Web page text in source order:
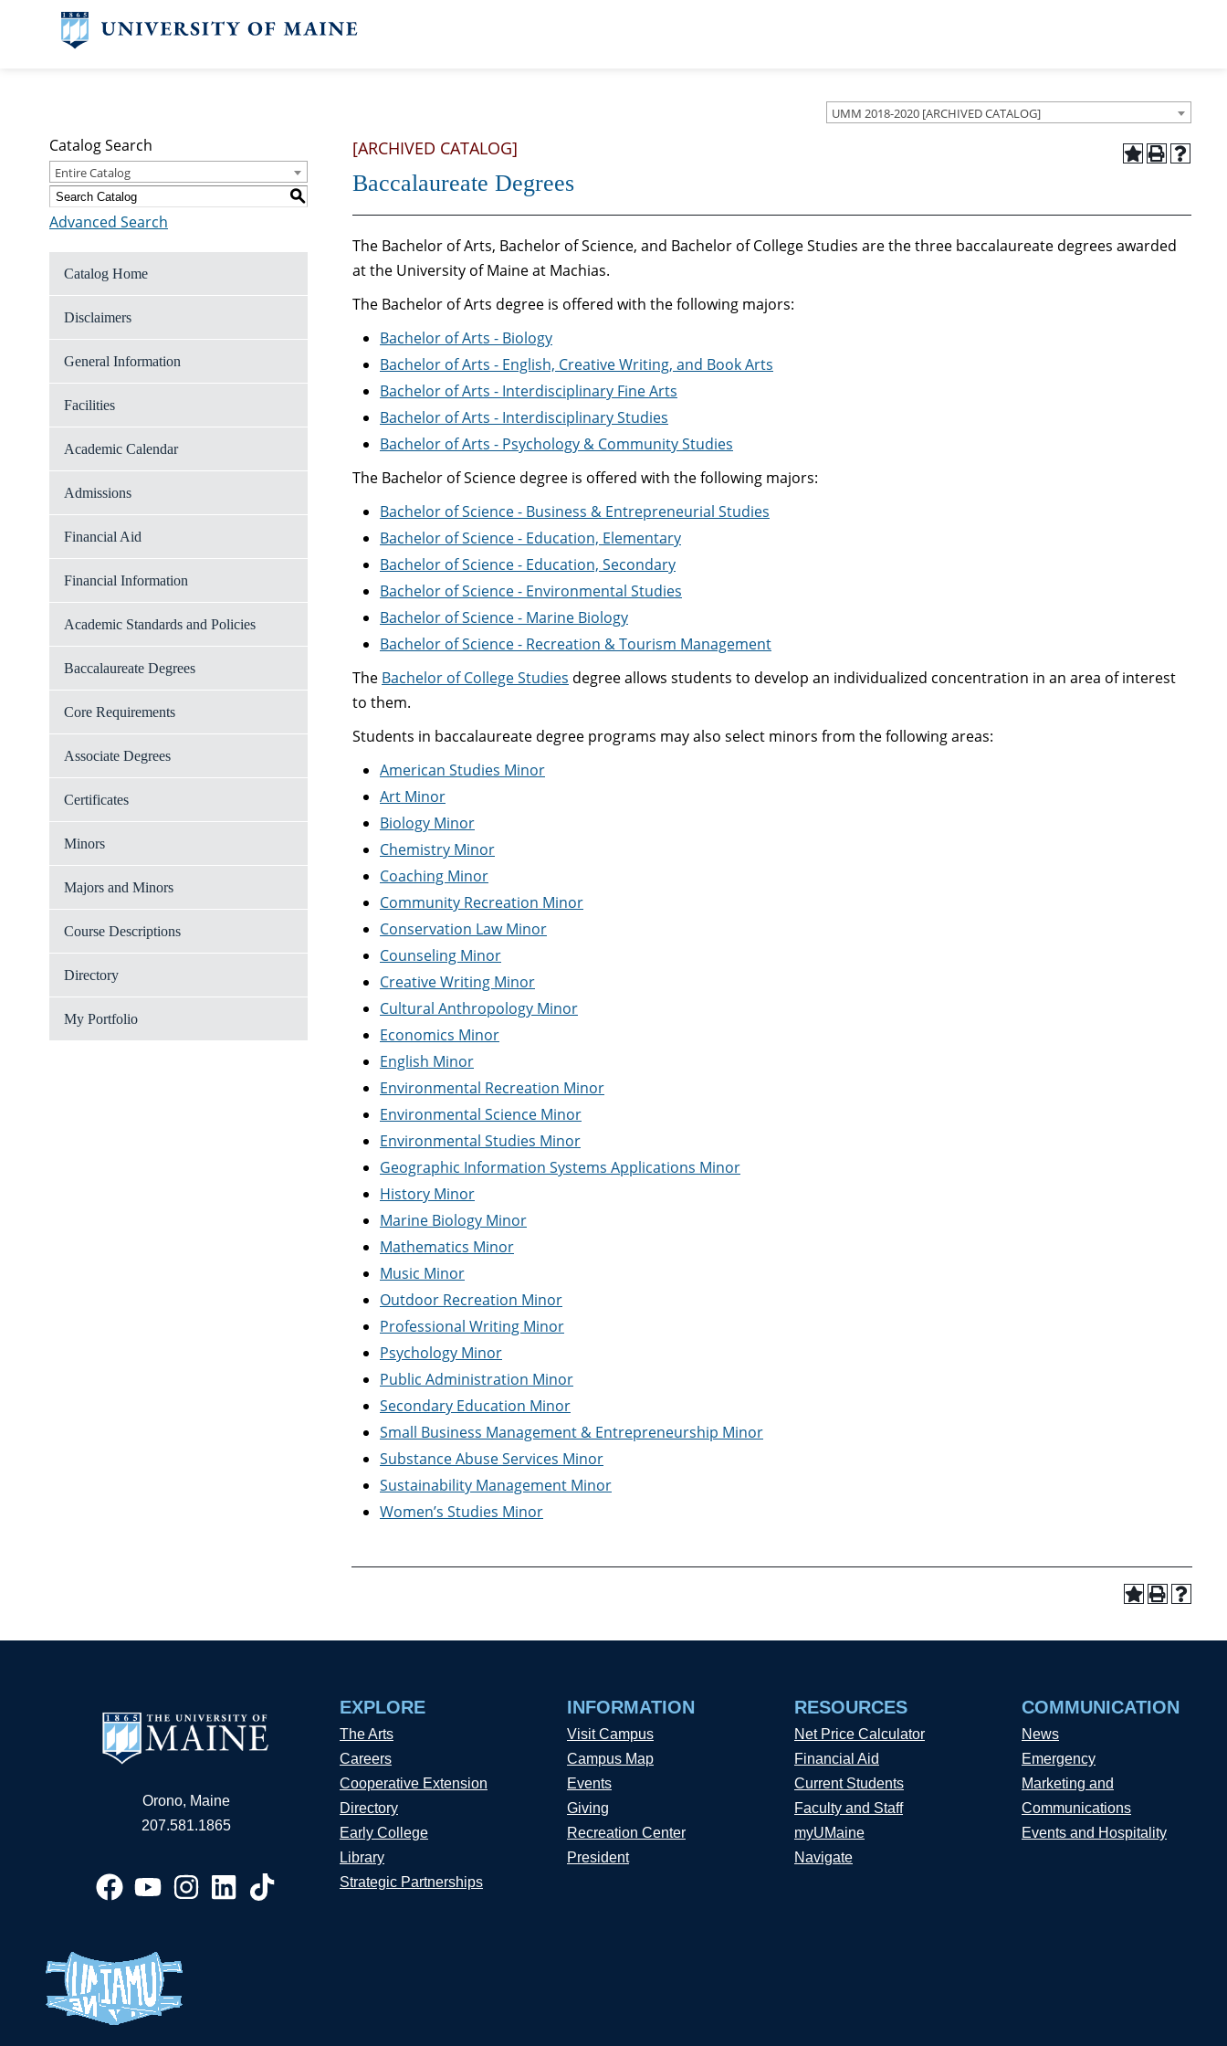
UMM 2018-2020 [ARCHIVED CATALOG]
Catalog Search
Entire Catalog
S
Advanced Search
Catalog Home
Disclaimers
General Information
Facilities
Academic Calendar
Admissions
Financial Aid
Financial Information
Academic Standards and Policies
Baccalaureate Degrees
Core Requirements
Associate Degrees
Certificates
Minors
Majors and Minors
Course Descriptions
Directory
My Portfolio
[ARCHIVED CATALOG]
Baccalaureate Degrees
The Bachelor of Arts, Bachelor of Science, and Bachelor of College Studies are the three baccalaureate degrees awarded
at the University of Maine at Machias.
The Bachelor of Arts degree is offered with the following majors:
Bachelor of Arts - Biology
Bachelor of Arts - English, Creative Writing, and Book Arts
Bachelor of Arts - Interdisciplinary Fine Arts
Bachelor of Arts - Interdisciplinary Studies
Bachelor of Arts - Psychology & Community Studies
The Bachelor of Science degree is offered with the following majors:
Bachelor of Science - Business & Entrepreneurial Studies
Bachelor of Science - Education, Elementary
Bachelor of Science - Education, Secondary
Bachelor of Science - Environmental Studies
Bachelor of Science - Marine Biology
Bachelor of Science - Recreation & Tourism Management
The Bachelor of College Studies degree allows students to develop an individualized concentration in an area of interest
to them.
Students in baccalaureate degree programs may also select minors from the following areas:
American Studies Minor
Art Minor
Biology Minor
Chemistry Minor
Coaching Minor
Community Recreation Minor
Conservation Law Minor
Counseling Minor
Creative Writing Minor
Cultural Anthropology Minor
Economics Minor
English Minor
Environmental Recreation Minor
Environmental Science Minor
Environmental Studies Minor
Geographic Information Systems Applications Minor
History Minor
Marine Biology Minor
Mathematics Minor
Music Minor
Outdoor Recreation Minor
Professional Writing Minor
Psychology Minor
Public Administration Minor
Secondary Education Minor
Small Business Management & Entrepreneurship Minor
Substance Abuse Services Minor
Sustainability Management Minor
Women’s Studies Minor
Orono, Maine
207.581.1865
EXPLORE
The Arts
Careers
Cooperative Extension
Directory
Early College
Library
Strategic Partnerships
INFORMATION
Visit Campus
Campus Map
Events
Giving
Recreation Center
President
RESOURCES
Net Price Calculator
Financial Aid
Current Students
Faculty and Staff
myUMaine
Navigate
COMMUNICATION
News
Emergency
Marketing and
Communications
Events and Hospitality